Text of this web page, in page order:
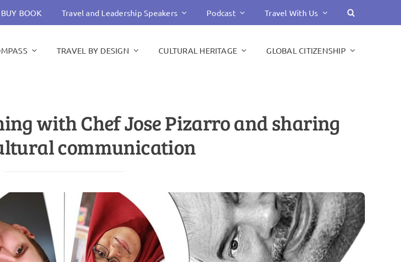
BUY BOOK Travel and Leadership Speakers Podcast Travel With Us
TRAVEL BY DESIGN CULTURAL HERITAGE GLOBAL CITIZENSHIP
with Chef Jose Pizarro and sharing
communication